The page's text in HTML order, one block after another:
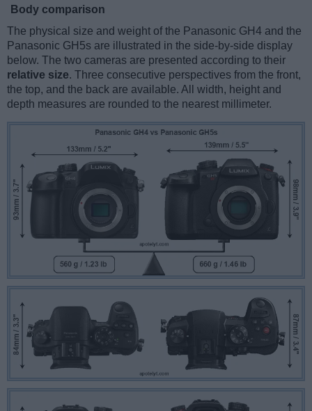
Body comparison
The physical size and weight of the Panasonic GH4 and the
Panasonic GH5s are illustrated in the side-by-side display
below. The two cameras are presented according to their
relative size. Three consecutive perspectives from the front,
the top, and the back are available. All width, height and
depth measures are rounded to the nearest millimeter.